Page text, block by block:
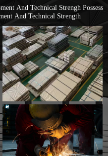
And Technical Strengh Possess
And Technical Strength